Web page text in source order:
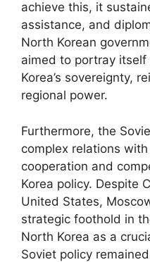
achieve this, it
assistance, and
North Korean
aimed to portray
Korea’s sovereignty,
regional power.
Furthermore, the
complex relations
cooperation and
Korea policy. Despite
United States,
strategic foothold in
North Korea as a
Soviet policy